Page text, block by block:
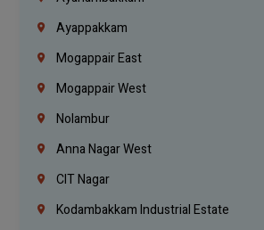
Ayappakkam
Mogappair East
Mogappair West
Nolambur
Anna Nagar West
CIT Nagar
Kodambakkam Industrial Estate